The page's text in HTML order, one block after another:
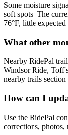
Some moisture
soft spots. The
76°F, little
What other
Nearby RidePal
Windsor Ride,
nearby trails
How can I
Use the RidePal
corrections, photos,